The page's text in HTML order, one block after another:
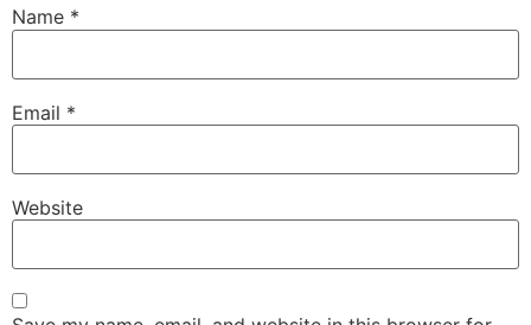
Name *
Email *
Website